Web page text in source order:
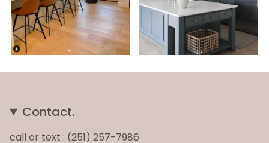
Contact.
call or text : (251) 257-7986